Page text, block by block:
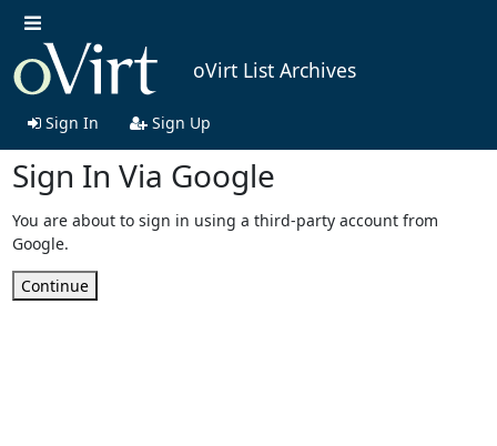
oVirt List Archives
Sign In Sign Up
Sign In Via Google
You are about to sign in using a third-party account from
Google.
Continue